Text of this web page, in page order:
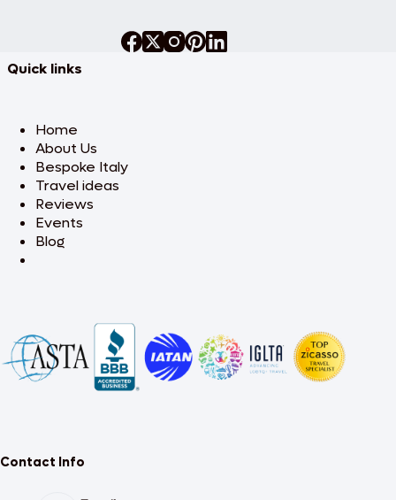
Quick links
Home
About Us
Bespoke Italy
Travel ideas
Reviews
Events
Blog
Contact Info